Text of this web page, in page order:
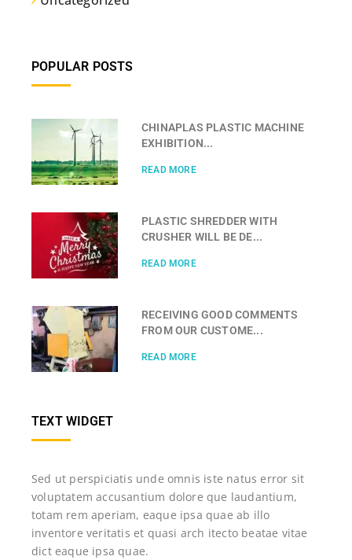
POPULAR POSTS
CHINAPLAS PLASTIC MACHINE
EXHIBITION...
READ MORE
PLASTIC SHREDDER WITH
CRUSHER WILL BE DE...
READ MORE
RECEIVING GOOD COMMENTS
FROM OUR CUSTOME...
READ MORE
TEXT WIDGET
Sed ut perspiciatis unde omnis iste natus error sit
voluptatem accusantium dolore que laudantium,
totam rem aperiam, eaque ipsa quae ab illo
inventore veritatis et quasi arch itecto beatae vitae
dict eaque ipsa quae.